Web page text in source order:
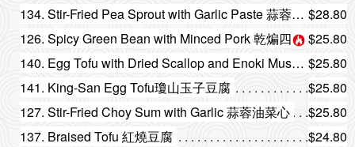
134. Stir-Fried Pea Sprout with Garlic Paste 蒜蓉炒豆苗 $28.80
126. Spicy Green Bean with Minced Pork 乾煸四季豆 $25.80
140. Egg Tofu with Dried Scallop and Enoki Mushroom 瑤柱金菇玉子豆腐 $25.80
141. King-San Egg Tofu瓊山玉子豆腐
$25.80
127. Stir-Fried Choy Sum with Garlic 蒜蓉油菜心
$25.80
137. Braised Tofu 紅燒豆腐
$24.80